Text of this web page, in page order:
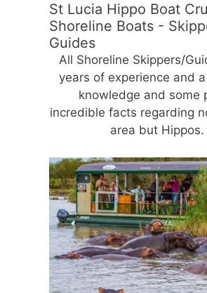
St Lucia Hippo Boat
Shoreline Boats -
Guides
All Shoreline Skippers/
years of experience and
knowledge and some
incredible facts regarding
area but Hippos.